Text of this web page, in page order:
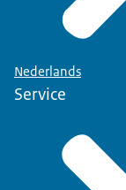
Nederlands
Service